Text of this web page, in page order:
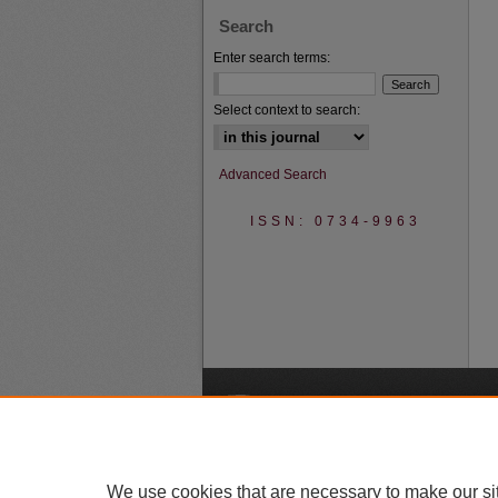
Search
Enter search terms:
Select context to search:
Advanced Search
ISSN: 0734-9963
We use cookies that are necessary to make our